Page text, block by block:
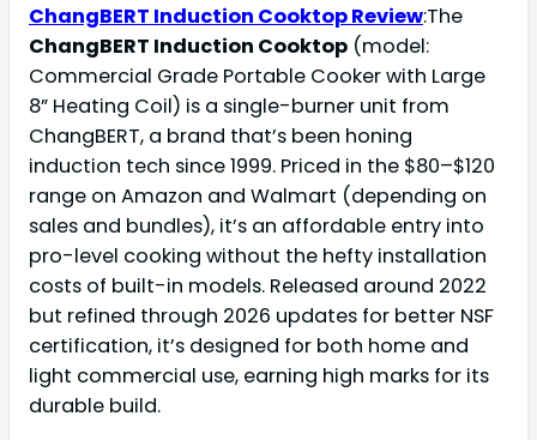
ChangBERT Induction Cooktop Review:The
ChangBERT Induction Cooktop (model:
Commercial Grade Portable Cooker with Large
8” Heating Coil) is a single-burner unit from
ChangBERT, a brand that’s been honing
induction tech since 1999. Priced in the $80–$120
range on Amazon and Walmart (depending on
sales and bundles), it’s an affordable entry into
pro-level cooking without the hefty installation
costs of built-in models. Released around 2022
but refined through 2026 updates for better NSF
certification, it’s designed for both home and
light commercial use, earning high marks for its
durable build.